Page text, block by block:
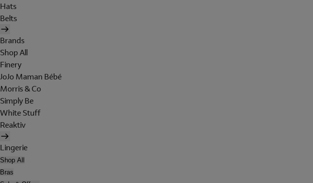
Hats
Belts
Brands
Shop All
Finery
JoJo Maman Bébé
Morris & Co
Simply Be
White Stuff
Reaktiv
Lingerie
Shop All
Bras